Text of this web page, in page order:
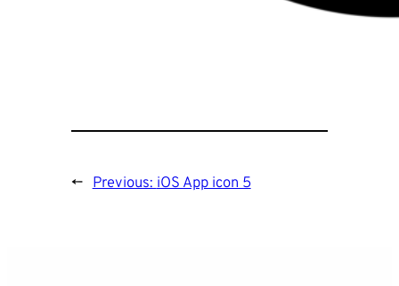
← Previous: iOS App icon 5